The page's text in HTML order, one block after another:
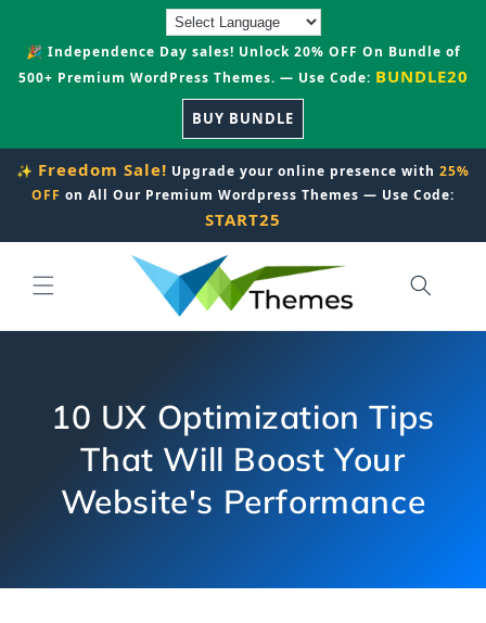
🎉 Independence Day sales! Unlock 20% OFF On Bundle of
500+ Premium WordPress Themes. — Use Code: BUNDLE20
BUY BUNDLE
✨ Freedom Sale! Upgrade your online presence with 25%
OFF on All Our Premium Wordpress Themes — Use Code:
START25
10 UX Optimization Tips
That Will Boost Your
Website's Performance